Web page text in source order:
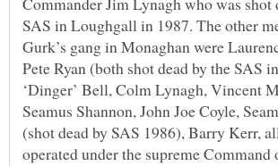
SAS in Loughgall in 1987. The other
Gurk’s gang in Monaghan were
Pete Ryan (both shot dead by the SAS
‘Dinger’ Bell, Colm Lynagh, Vincent
Seamus Shannon, John Joe Coyle,
(shot dead by SAS 1986), Barry Kerr,
operated under the supreme